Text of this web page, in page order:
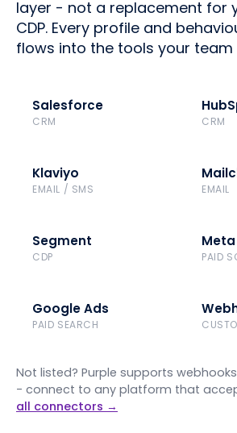
layer - not a replacement for
CDP. Every profile and
flows into the tools your team
Salesforce
CRM CRM
Klaviyo
EMAIL / SMS EMAIL
Segment
CDP PAID
Google Ads
PAID SEARCH
Not listed? Purple supports webhooks
- connect to any platform that
all connectors →